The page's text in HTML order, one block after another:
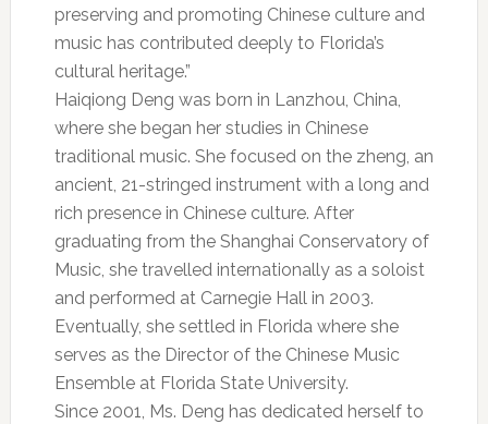
preserving and promoting Chinese culture and
music has contributed deeply to Florida’s
cultural heritage.”
Haiqiong Deng was born in Lanzhou, China,
where she began her studies in Chinese
traditional music. She focused on the zheng, an
ancient, 21-stringed instrument with a long and
rich presence in Chinese culture. After
graduating from the Shanghai Conservatory of
Music, she travelled internationally as a soloist
and performed at Carnegie Hall in 2003.
Eventually, she settled in Florida where she
serves as the Director of the Chinese Music
Ensemble at Florida State University.
Since 2001, Ms. Deng has dedicated herself to